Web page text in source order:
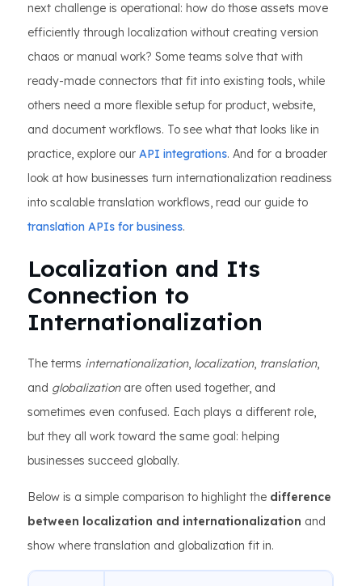
next challenge is operational: how do those assets move
efficiently through localization without creating version
chaos or manual work? Some teams solve that with
ready-made connectors that fit into existing tools, while
others need a more flexible setup for product, website,
and document workflows. To see what that looks like in
practice, explore our API integrations. And for a broader
look at how businesses turn internationalization readiness
into scalable translation workflows, read our guide to
translation APIs for business.
Localization and Its
Connection to
Internationalization
The terms internationalization, localization, translation,
and globalizationare often used together, and
sometimes even confused. Each plays a different role,
but they all work toward the same goal: helping
businesses succeed globally.
Below is a simple comparison to highlight the difference
between localization and internationalization and
show where translation and globalization fit in.